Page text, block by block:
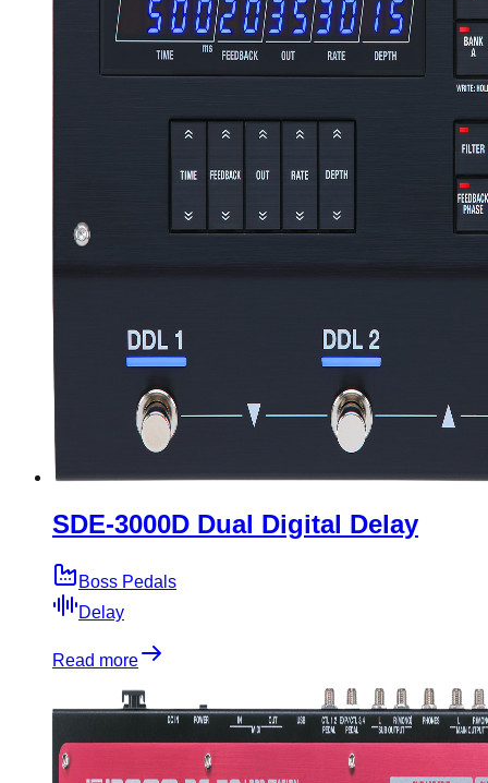
SDE-3000D Dual Digital Delay
Boss Pedals
Delay
Read more